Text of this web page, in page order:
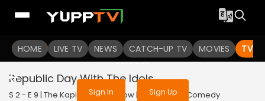
HOME LIVE TV NEWS CATCH-UP TV MOVIES TV
To get access to watch the
Sign in to enjoy uninterrupted
services
Sign In Sign Up
Republic Day With The Idols
S 2 - E 9 | The Kapil Sharma Show | 2019 | HINDI | Comedy